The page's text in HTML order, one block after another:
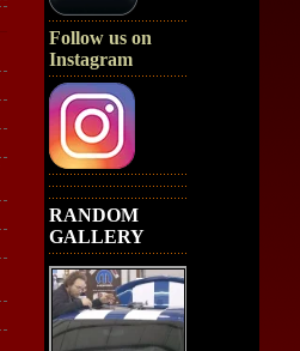
Follow us on
Instagram
RANDOM
GALLERY